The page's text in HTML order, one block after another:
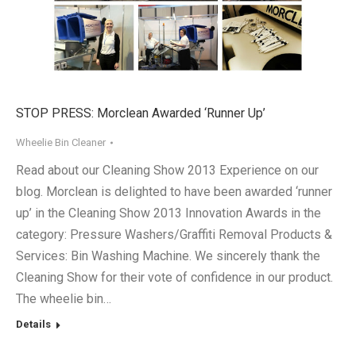
STOP PRESS: Morclean Awarded ‘Runner Up’
Wheelie Bin Cleaner
Read about our Cleaning Show 2013 Experience on our
blog. Morclean is delighted to have been awarded ‘runner
up’ in the Cleaning Show 2013 Innovation Awards in the
category: Pressure Washers/Graffiti Removal Products &
Services: Bin Washing Machine. We sincerely thank the
Cleaning Show for their vote of confidence in our product.
The wheelie bin…
Details